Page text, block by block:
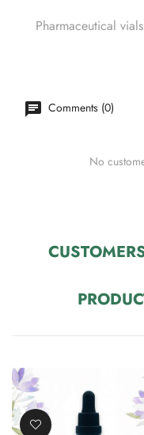
Pharmaceutical
Comments (0)
No